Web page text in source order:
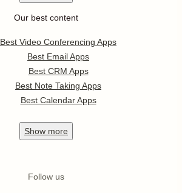
Our best content
Best Video Conferencing Apps
Best Email Apps
Best CRM Apps
Best Note Taking Apps
Best Calendar Apps
Show more
Follow us